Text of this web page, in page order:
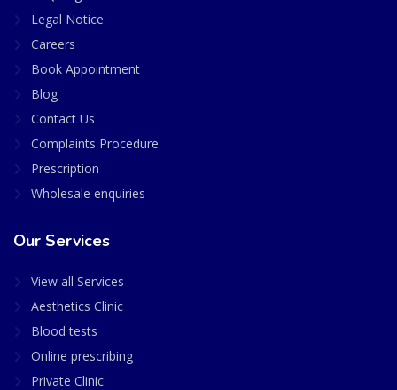
Legal Notice
Careers
Book Appointment
Blog
Contact Us
Complaints Procedure
Prescription
Wholesale enquiries
Our Services
View all Services
Aesthetics Clinic
Blood tests
Online prescribing
Private Clinic